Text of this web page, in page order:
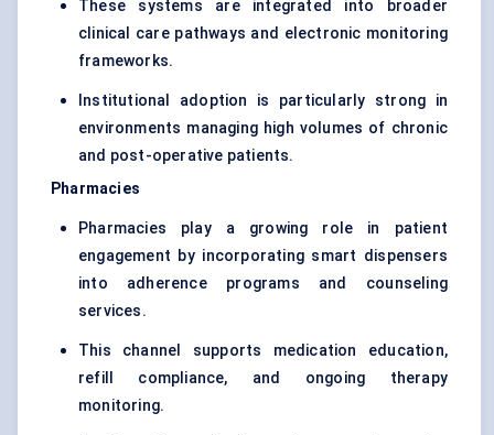
These systems are integrated into broader
clinical care pathways and electronic monitoring
frameworks.
Institutional adoption is particularly strong in
environments managing high volumes of chronic
and post-operative patients.
Pharmacies
Pharmacies play a growing role in patient
engagement by incorporating smart dispensers
into adherence programs and counseling
services.
This channel supports medication education,
refill compliance, and ongoing therapy
monitoring.